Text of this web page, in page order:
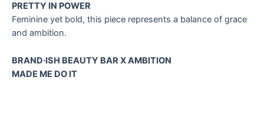
PRETTY IN POWER
Feminine yet bold, this piece represents a balance of grace
and ambition.
BRAND·ISH BEAUTY BAR X AMBITION
MADE ME DO IT